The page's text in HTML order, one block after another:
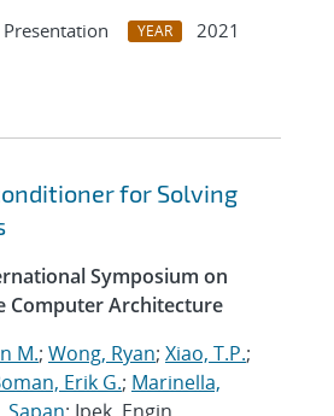
YEAR
2021
for Solving
Symposium on
Computer Architecture
M.; Wong, Ryan; Xiao, T.P.;
Erik G.; Marinella,